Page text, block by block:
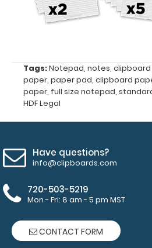
you get
Click here
to see our
other
multi-packs
of this
N3351
3.99
Tags:Notepad, notes,
paper, paper pad, clipboard
paper, full size notepad,
HDF Legal
Have questions?
info@clipboards.com
720-503-5219
Mon - Fri: 8 am - 5 pm MST
CONTACT FORM